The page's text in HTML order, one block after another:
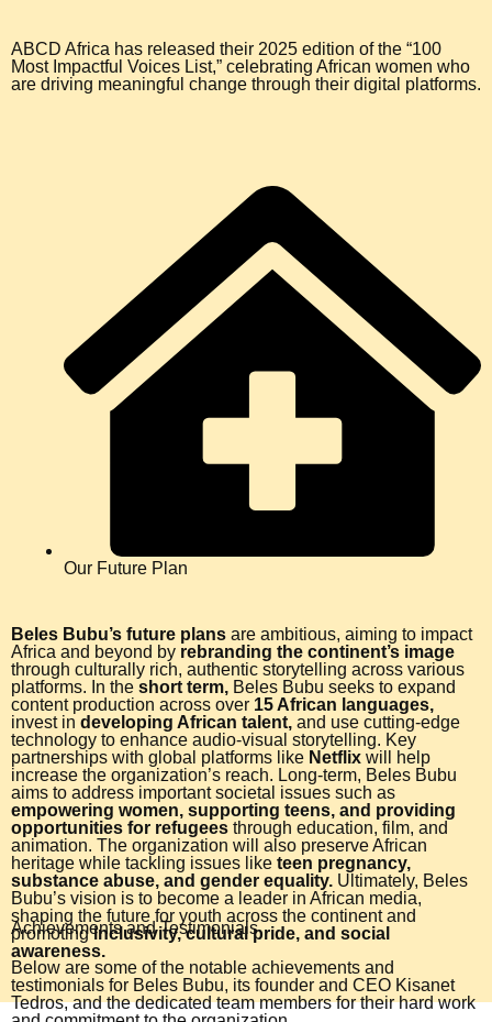
ABCD Africa has released their 2025 edition of the “100
Most Impactful Voices List,” celebrating African women who
are driving meaningful change through their digital platforms.
Our Future Plan
Beles Bubu’s future plans are ambitious, aiming to impact
Africa and beyond by rebranding the continent’s image
through culturally rich, authentic storytelling across various
platforms. In the short term, Beles Bubu seeks to expand
content production across over 15 African languages,
invest in developing African talent, and use cutting-edge
technology to enhance audio-visual storytelling. Key
partnerships with global platforms like Netflix will help
increase the organization’s reach. Long-term, Beles Bubu
aims to address important societal issues such as
empowering women, supporting teens, and providing
opportunities for refugees through education, film, and
animation. The organization will also preserve African
heritage while tackling issues like teen pregnancy,
substance abuse, and gender equality. Ultimately, Beles
Bubu’s vision is to become a leader in African media,
shaping the future for youth across the continent and
promotinginclusivity, cultural pride, and social
awareness.
Achievements and Testimonials
Below are some of the notable achievements and
testimonials for Beles Bubu, its founder and CEO Kisanet
Tedros, and the dedicated team members for their hard work